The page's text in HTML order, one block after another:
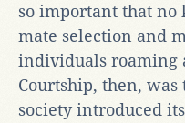
so important that no
mate selection and
individuals roaming
Courtship, then,
society introduced